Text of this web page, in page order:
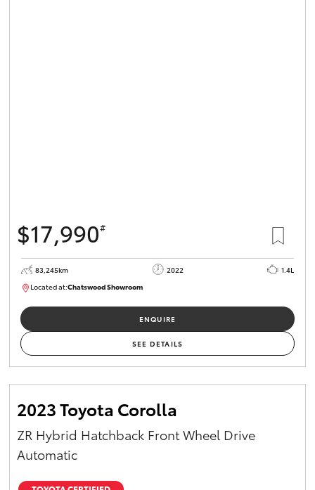
$17,990#
83,245km 2022
1.4L
Located at:Chatswood Showroom
ENQUIRE
SEE DETAILS
2023 Toyota Corolla
ZR Hybrid Hatchback Front Wheel Drive
Automatic